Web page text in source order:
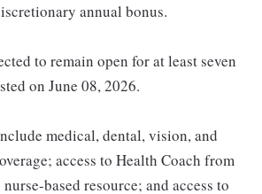
annual bonus.
to remain open for at least seven
on June 08, 2026.
medical, dental, vision, and
access to Health Coach from
based resource; and access to